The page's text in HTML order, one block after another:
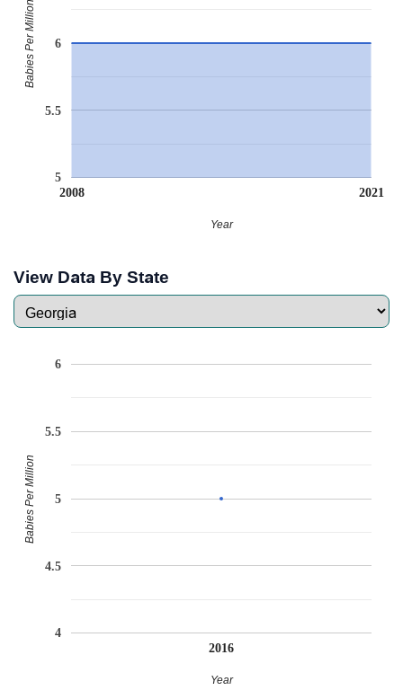
2008 2021
5
5.5
6
Year
Babies Per Million
View Data By State
2016
4
4.5
5
5.5
6
Year
Babies Per Million